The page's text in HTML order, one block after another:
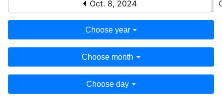
Oct. 8, 2024
Choose year
Choose month
Choose day